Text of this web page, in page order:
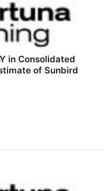
in Consolidated
of Sunbird